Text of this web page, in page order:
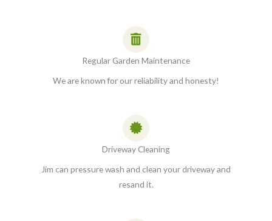
Regular Garden Maintenance
We are known for our reliability and honesty!
Driveway Cleaning
Jim can pressure wash and clean your driveway and
resand it.